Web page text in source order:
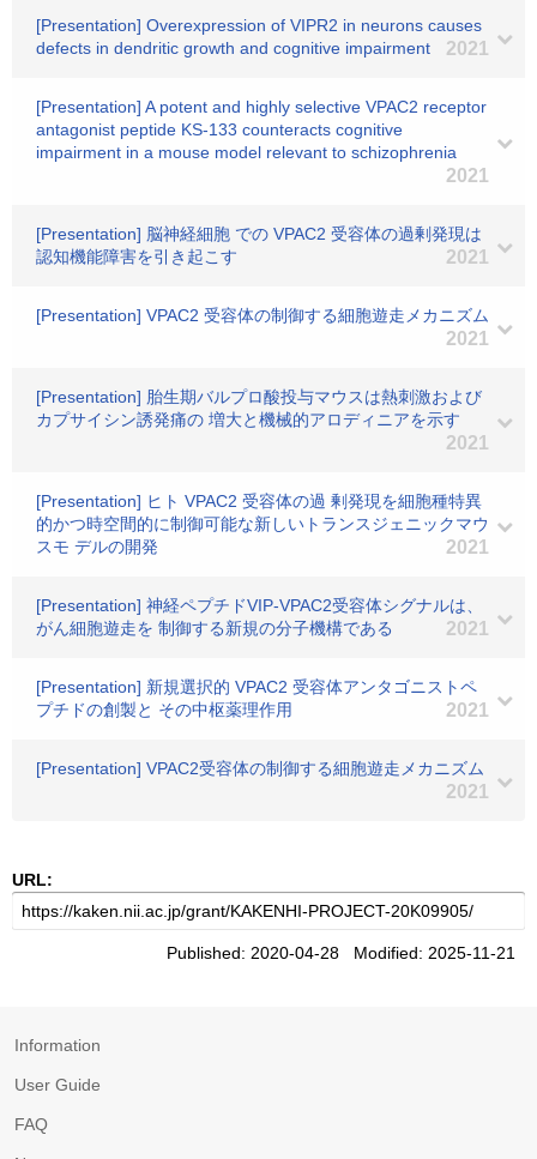
[Presentation] Overexpression of VIPR2 in neurons causes
defects in dendritic growth and cognitive impairment
2021
[Presentation] A potent and highly selective VPAC2 receptor
antagonist peptide KS-133 counteracts cognitive
impairment in a mouse model relevant to schizophrenia
2021
[Presentation] 脳神経細胞 での VPAC2 受容体の過剰発現は
認知機能障害を引き起こす
2021
[Presentation] VPAC2 受容体の制御する細胞遊走メカニズム
2021
[Presentation] 胎生期バルプロ酸投与マウスは熱刺激および
カプサイシン誘発痛の 増大と機械的アロディニアを示す
2021
[Presentation] ヒト VPAC2 受容体の過 剰発現を細胞種特異
的かつ時空間的に制御可能な新しいトランスジェニックマウ
スモ デルの開発
2021
[Presentation] 神経ペプチドVIP-VPAC2受容体シグナルは、
がん細胞遊走を 制御する新規の分子機構である
2021
[Presentation] 新規選択的 VPAC2 受容体アンタゴニストペ
プチドの創製と その中枢薬理作用
2021
[Presentation] VPAC2受容体の制御する細胞遊走メカニズム
2021
URL:
Published: 2020-04-28 Modified: 2025-11-21
Information
User Guide
FAQ